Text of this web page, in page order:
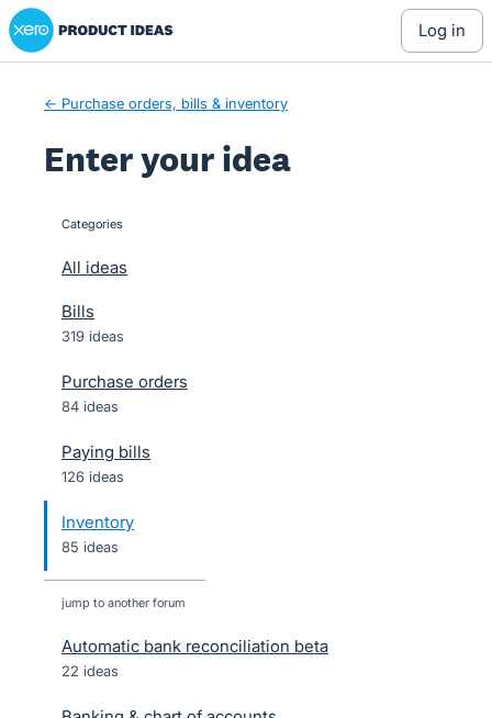
Skip
to
Xero Product Ideas homepage
log in
← Purchase orders, bills & inventory
Enter your idea
categories
All ideas
Bills
319 ideas
Purchase orders
84 ideas
Paying bills
126 ideas
Inventory
85 ideas
jump to another forum
Automatic bank reconciliation beta
22 ideas